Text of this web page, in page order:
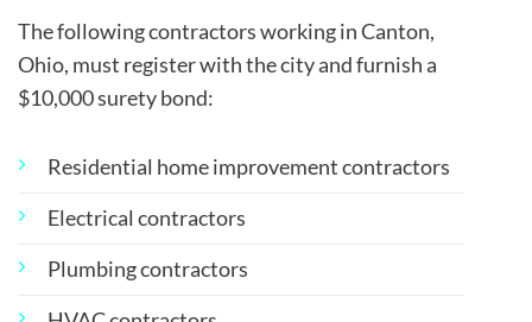
The following contractors working in Canton,
Ohio, must register with the city and furnish a
$10,000 surety bond:
Residential home improvement contractors
Electrical contractors
Plumbing contractors